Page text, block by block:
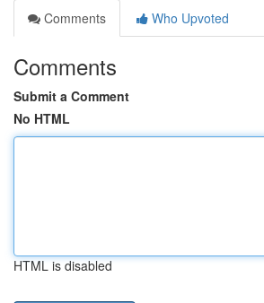
Comments
Who Upvoted
Comments
Submit a Comment
No HTML
HTML is disabled